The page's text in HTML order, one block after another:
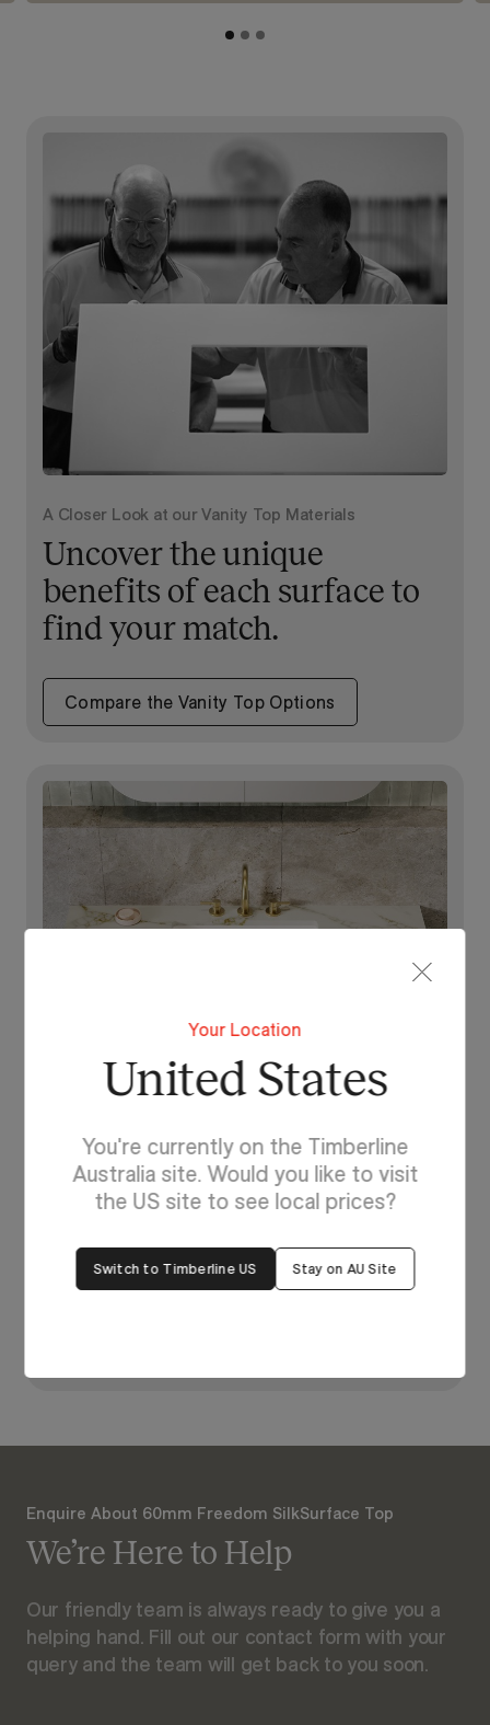
A Closer Look at our Vanity Top Materials
Uncover the unique
benefits of each surface to
find your match.
Compare the Vanity Top Options
Discover SilkSurface
Explore your options and
bring it to life in our
Visualiser.
Enquire About 60mm Freedom SilkSurface Top
We’re Here to Help
Our friendly team is always ready to give you a
helping hand. Fill out our contact form with your
query and the team will get back to you soon.
Your Location
United States
You're currently on the Timberline
Australia site. Would you like to visit
the US site to see local prices?
Switch to Timberline US Stay on AU Site